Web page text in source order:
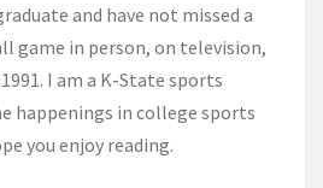
and have not missed a
game in person, on television,
I am a K-State sports
happenings in college sports
you enjoy reading.